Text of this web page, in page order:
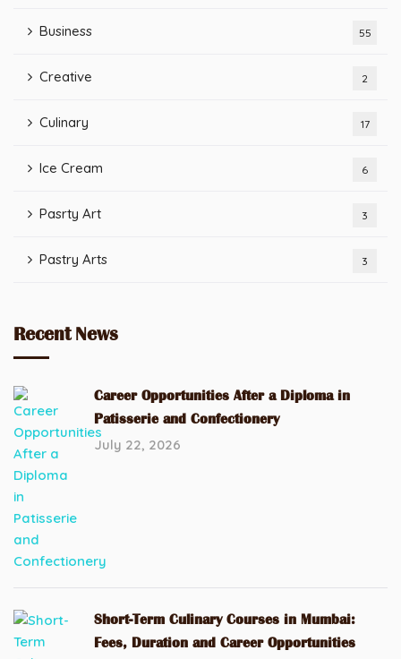
Business 55
Creative 2
Culinary 17
Ice Cream 6
Pasrty Art 3
Pastry Arts 3
Recent News
Career Opportunities After a Diploma in
Patisserie and Confectionery
July 22, 2026
Short-Term Culinary Courses in Mumbai:
Fees, Duration and Career Opportunities